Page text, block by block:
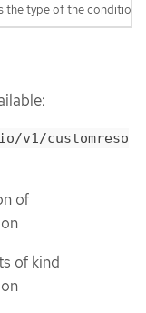
the type of the condition.
v1/customreso
of
of kind